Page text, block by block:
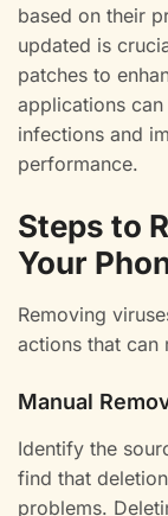
based on their
updated is
patches to
applications
infections and
performance.
Steps to
Your
Removing
actions that can
Manual
Identify the
find that
problems.